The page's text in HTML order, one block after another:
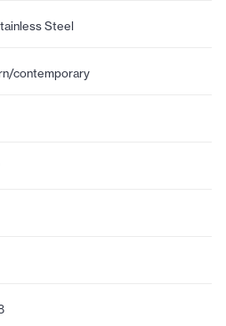
Steel
contemporary